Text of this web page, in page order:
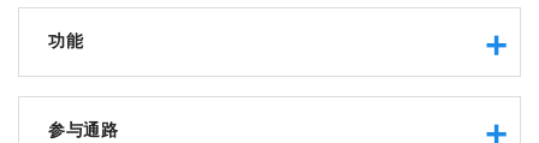
功能
protein binding
phospholipid scramblase activity
参与通路